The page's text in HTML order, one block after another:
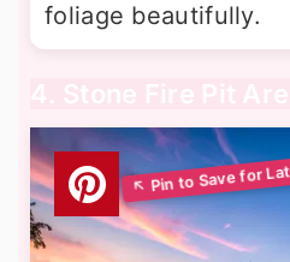
foliage beautifully.
4. Stone Fire Pit